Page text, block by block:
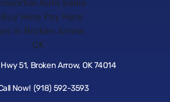
51, Broken Arrow, OK 74014
Now! (918) 592-3593